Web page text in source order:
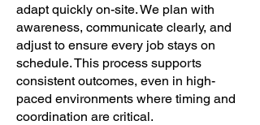
adapt quickly on-site. We plan with
awareness, communicate clearly, and
adjust to ensure every job stays on
schedule. This process supports
consistent outcomes, even in high-
paced environments where timing and
coordination are critical.